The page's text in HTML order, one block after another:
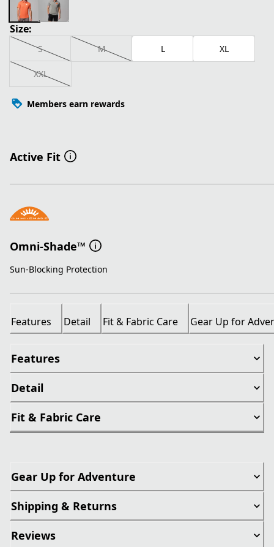
Size:
S M L XL
XXL
Members earn rewards
Active Fit
Omni-Shade™
Sun-Blocking Protection
Features Detail Fit & Fabric Care Gear Up for
Features
Detail
Fit & Fabric Care
Gear Up for Adventure
Shipping & Returns
Reviews